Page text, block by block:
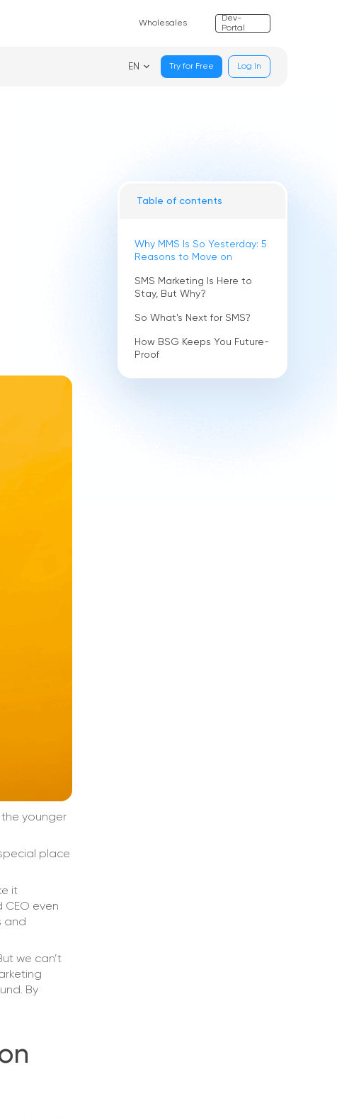
Wholesales
Dev-
Portal
EN Try for Free Log In
younger
place
it
CEO even
and
we can’t
By
Table of contents
Why MMS Is So Yesterday: 5
Reasons to Move on
SMS Marketing Is Here to
Stay, But Why?
So What's Next for SMS?
How BSG Keeps You Future-
Proof